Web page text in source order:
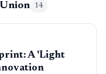
14
A 'Light